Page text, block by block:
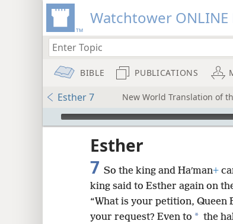
Watchtower ONLINE
BIBLE PUBLICATIONS
Esther 7 New World Translation of
mejs.audio-player
Esther
7 So the king and Haʹman+
king said to Esther again on
“What is your petition,
your request? Even to * the